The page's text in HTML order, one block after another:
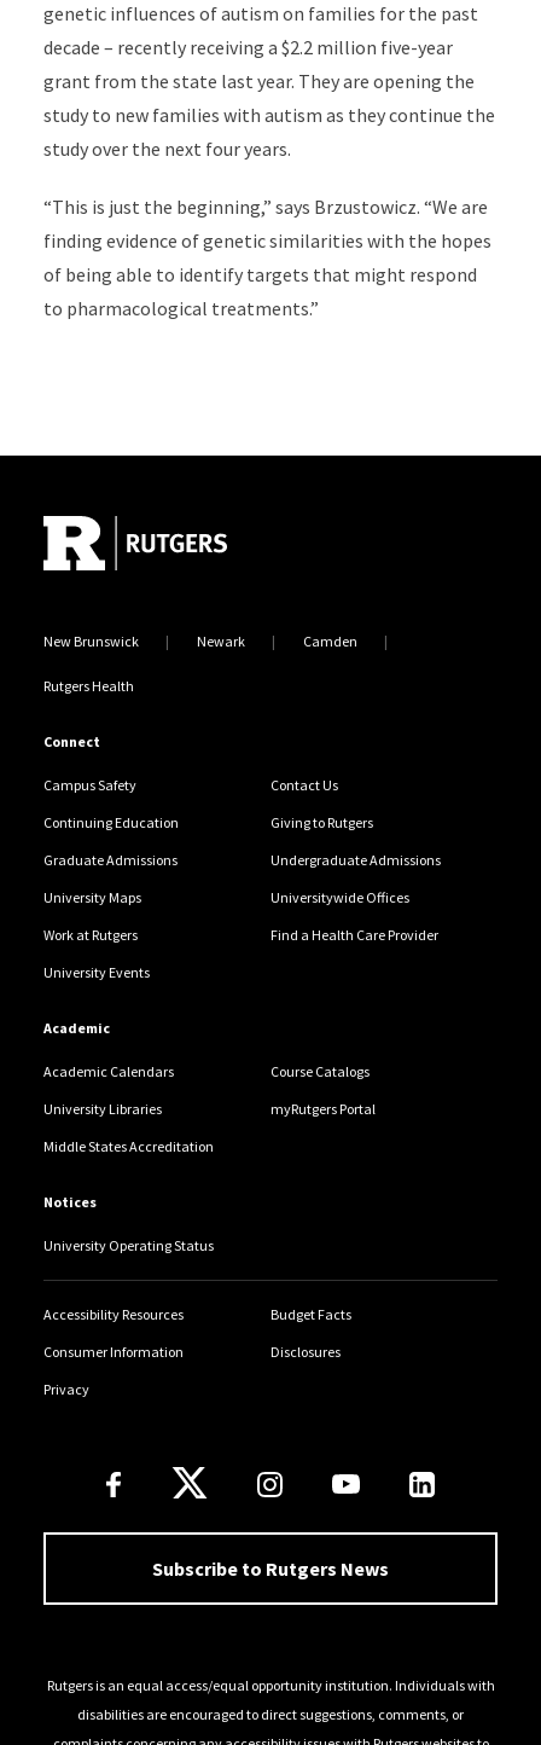
genetic influences of autism on families for the past
decade – recently receiving a $2.2 million five-year
grant from the state last year. They are opening the
study to new families with autism as they continue the
study over the next four years.
“This is just the beginning,” says Brzustowicz. “We are
finding evidence of genetic similarities with the hopes
of being able to identify targets that might respond
to pharmacological treatments.”
New Brunswick Newark Camden
Rutgers Health
Connect
Campus Safety Contact Us
Continuing Education Giving to Rutgers
Graduate Admissions Undergraduate Admissions
University Maps Universitywide Offices
Work at Rutgers Find a Health Care Provider
University Events
Academic
Academic Calendars Course Catalogs
University Libraries myRutgers Portal
Middle States Accreditation
Notices
University Operating Status
Accessibility Resources Budget Facts
Consumer Information Disclosures
Privacy
Follow Us
Subscribe to Rutgers News
Rutgers is an equal access/equal opportunity institution. Individuals with
disabilities are encouraged to direct suggestions, comments, or